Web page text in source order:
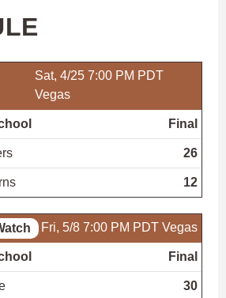
Sat, 4/25 7:00 PM PDT
Vegas
Final
26
12
Fri, 5/8 7:00 PM PDT Vegas
Final
30